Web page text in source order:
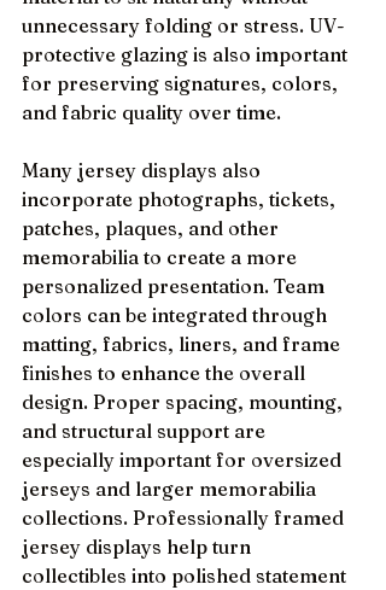
unnecessary folding or stress. UV-
protective glazing is also important
for preserving signatures, colors,
and fabric quality over time.
Many jersey displays also
incorporate photographs, tickets,
patches, plaques, and other
memorabilia to create a more
personalized presentation. Team
colors can be integrated through
matting, fabrics, liners, and frame
finishes to enhance the overall
design. Proper spacing, mounting,
and structural support are
especially important for oversized
jerseys and larger memorabilia
collections. Professionally framed
jersey displays help turn
collectibles into polished statement